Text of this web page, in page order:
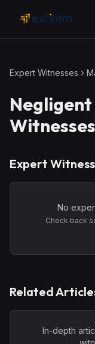
Expert Witnesses
Witnesses
Expert
No
Check back
Related
In-depth